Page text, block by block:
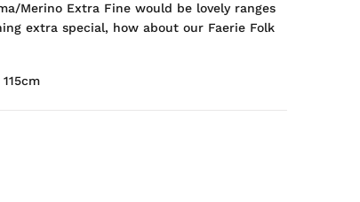
Merino Extra Fine would be lovely ranges
extra special, how about our Faerie Folk